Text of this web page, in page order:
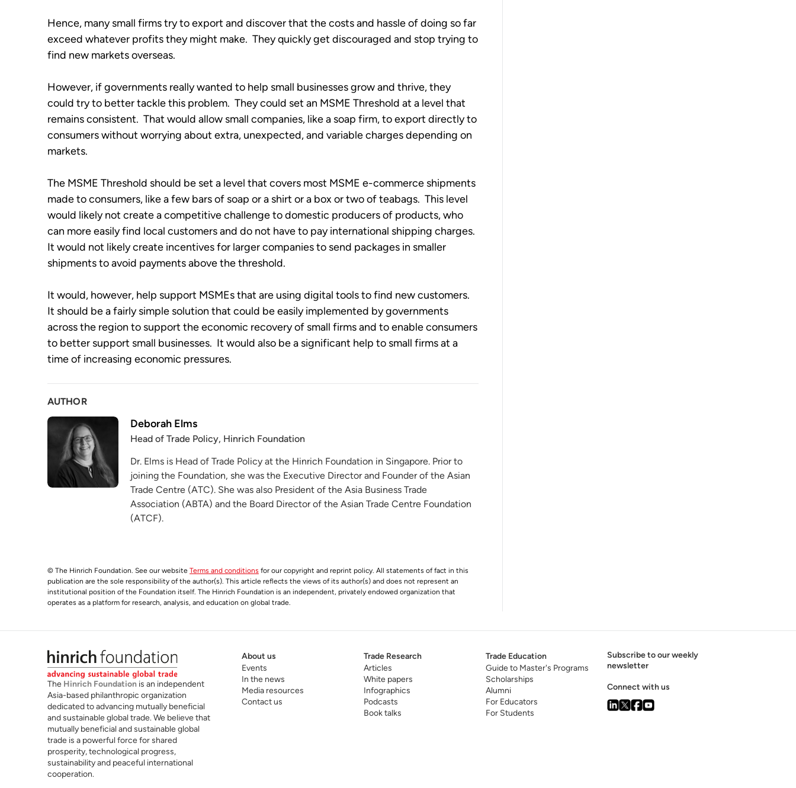
Hence, many small firms try to export and discover that the costs and hassle of doing so far
exceed whatever profits they might make.  They quickly get discouraged and stop trying to
find new markets overseas.
However, if governments really wanted to help small businesses grow and thrive, they
could try to better tackle this problem.  They could set an MSME Threshold at a level that
remains consistent.  That would allow small companies, like a soap firm, to export directly to
consumers without worrying about extra, unexpected, and variable charges depending on
markets.
The MSME Threshold should be set a level that covers most MSME e-commerce shipments
made to consumers, like a few bars of soap or a shirt or a box or two of teabags.  This level
would likely not create a competitive challenge to domestic producers of products, who
can more easily find local customers and do not have to pay international shipping charges.
It would not likely create incentives for larger companies to send packages in smaller
shipments to avoid payments above the threshold.
It would, however, help support MSMEs that are using digital tools to find new customers.
It should be a fairly simple solution that could be easily implemented by governments
across the region to support the economic recovery of small firms and to enable consumers
to better support small businesses.  It would also be a significant help to small firms at a
time of increasing economic pressures.
AUTHOR
Deborah Elms
Head of Trade Policy, Hinrich Foundation
Dr. Elms is Head of Trade Policy at the Hinrich Foundation in Singapore. Prior to
joining the Foundation, she was the Executive Director and Founder of the Asian
Trade Centre (ATC). She was also President of the Asia Business Trade
Association (ABTA) and the Board Director of the Asian Trade Centre Foundation
(ATCF).
© The Hinrich Foundation. See our website Terms and conditions for our copyright and reprint policy. All statements of fact in this
publication are the sole responsibility of the author(s). This article reflects the views of its author(s) and does not represent an
institutional position of the Foundation itself. The Hinrich Foundation is an independent, privately endowed organization that
operates as a platform for research, analysis, and education on global trade.
The Hinrich Foundation is an independent
Asia-based philanthropic organization
dedicated to advancing mutually beneficial
and sustainable global trade. We believe that
mutually beneficial and sustainable global
trade is a powerful force for shared
prosperity, technological progress,
sustainability and peaceful international
cooperation.
About us
Events
In the news
Media resources
Contact us
Trade Research
Articles
White papers
Infographics
Podcasts
Book talks
Trade Education
Guide to Master's Programs
Scholarships
Alumni
For Educators
For Students
Subscribe to our weekly
newsletter
Connect with us